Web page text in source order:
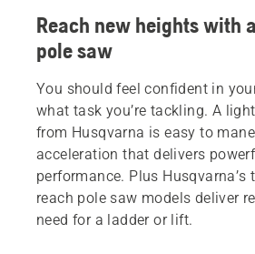
Reach new heights with
pole saw
You should feel confident in
what task you’re tackling. A
from Husqvarna is easy to
acceleration that delivers
performance. Plus Husqvarna’s
reach pole saw models deliver
need for a ladder or lift.